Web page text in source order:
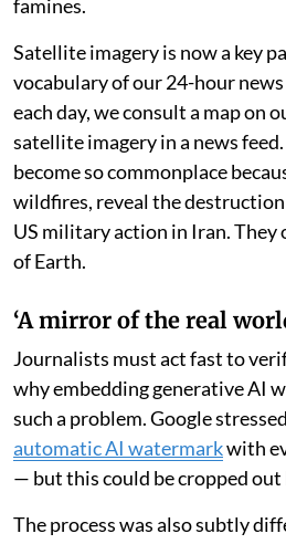
rolled back the tool
“stronger guardrails” in the
The controversy is, in part, a
confidence Google Earth has
— among them, fact checkers,
source intelligence community
Google’s satellite mapping
threatening events in near-
famines.
Satellite imagery is now a key
vocabulary of our 24-hour
each day, we consult a map on
satellite imagery in a news feed.
become so commonplace
wildfires, reveal the destruction
US military action in Iran. They
of Earth.